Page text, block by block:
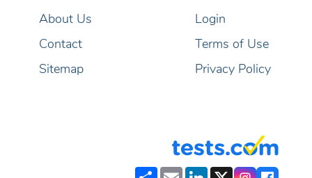
About Us
Contact
Sitemap
Login
Terms of Use
Privacy Policy
ShareEmailLinkedIn
X